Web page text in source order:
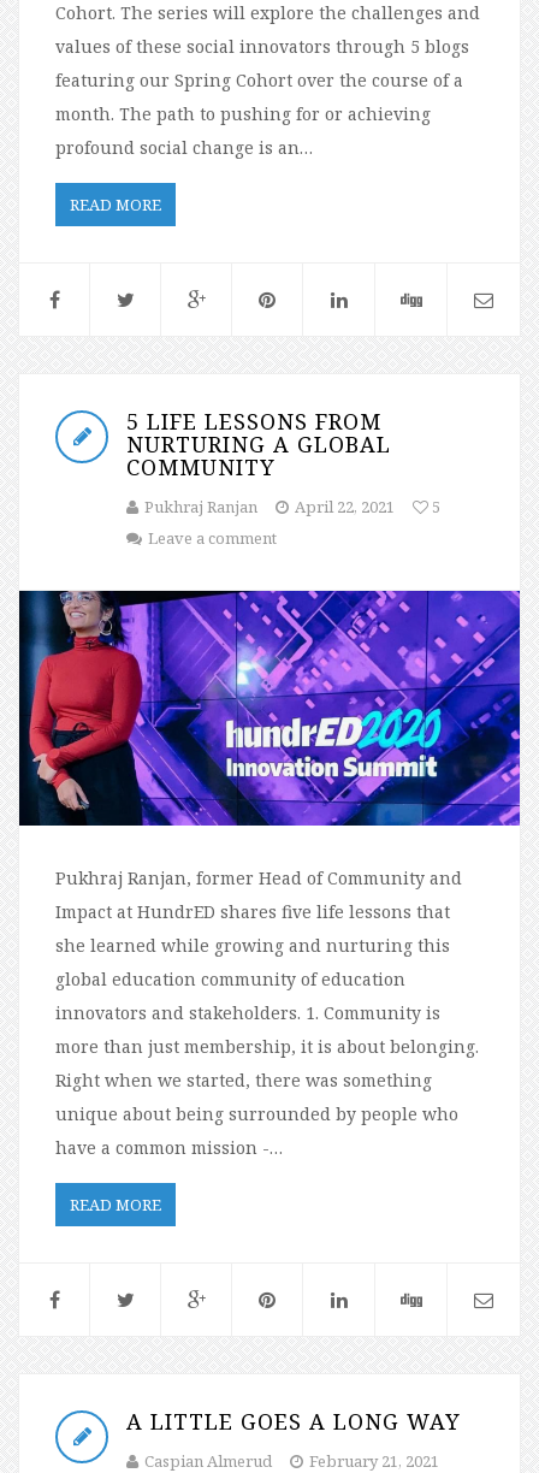
Cohort. The series will explore the challenges and
values of these social innovators through 5 blogs
featuring our Spring Cohort over the course of a
month. The path to pushing for or achieving
profound social change is an…
READ MORE
5 LIFE LESSONS FROM
NURTURING A GLOBAL
COMMUNITY
Pukhraj Ranjan April 22, 2021
5
Leave a comment
Pukhraj Ranjan, former Head of Community and
Impact at HundrED shares five life lessons that
she learned while growing and nurturing this
global education community of education
innovators and stakeholders. 1. Community is
more than just membership, it is about belonging.
Right when we started, there was something
unique about being surrounded by people who
have a common mission -…
READ MORE
A LITTLE GOES A LONG WAY
Caspian Almerud
February 21, 2021